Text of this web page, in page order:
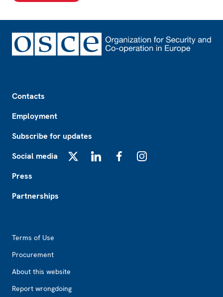
Contacts
Employment
Subscribe for updates
Social media
Press
Partnerships
Terms of Use
Procurement
About this website
Report wrongdoing